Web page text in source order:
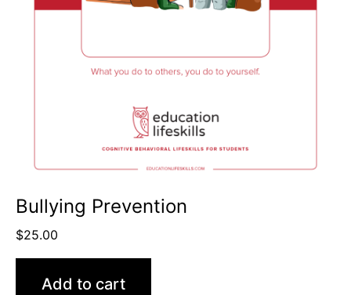
Bullying Prevention
$25.00
Add to cart